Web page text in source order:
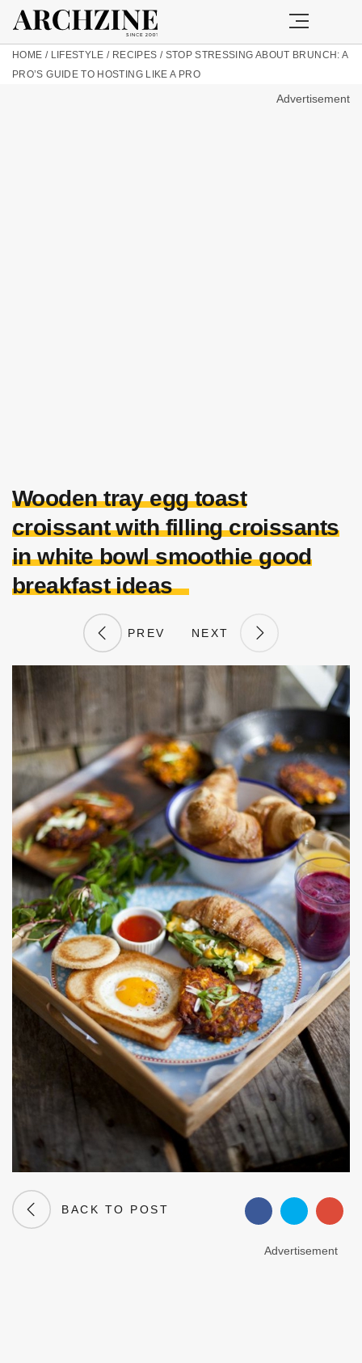
HOME / LIFESTYLE / RECIPES / STOP STRESSING ABOUT BRUNCH: A
PRO’S GUIDE TO HOSTING LIKE A PRO
Advertisement
Wooden tray egg toast
croissant with filling croissants
in white bowl smoothie good
breakfast ideas
PREV NEXT
BACK TO POST
Advertisement